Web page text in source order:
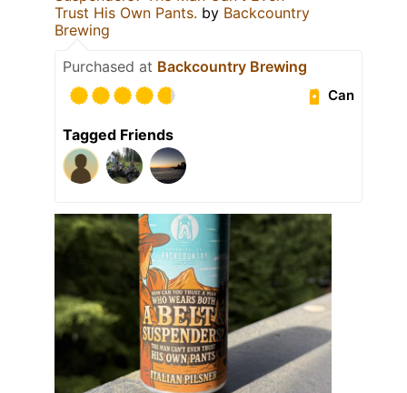
Trust His Own Pants. by Backcountry
Brewing
Purchased at Backcountry Brewing
Can
Tagged Friends